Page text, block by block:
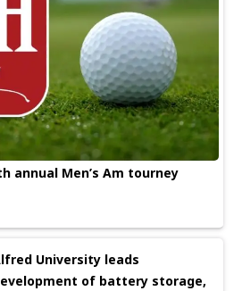
annual Men’s Am tourney
University leads
of battery storage,